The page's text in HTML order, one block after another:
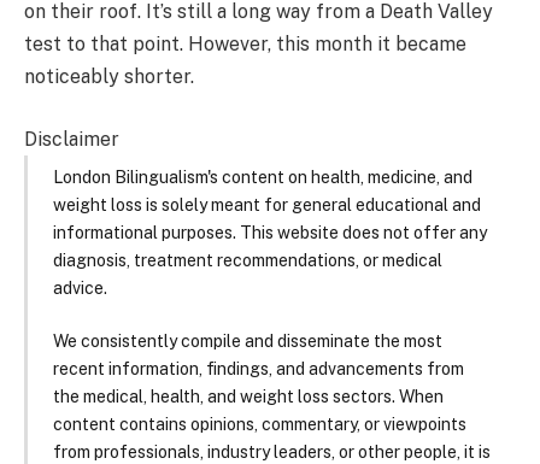
on their roof. It’s still a long way from a Death Valley
test to that point. However, this month it became
noticeably shorter.
Disclaimer
London Bilingualism's content on health, medicine, and
weight loss is solely meant for general educational and
informational purposes. This website does not offer any
diagnosis, treatment recommendations, or medical
advice.
We consistently compile and disseminate the most
recent information, findings, and advancements from
the medical, health, and weight loss sectors. When
content contains opinions, commentary, or viewpoints
from professionals, industry leaders, or other people, it is